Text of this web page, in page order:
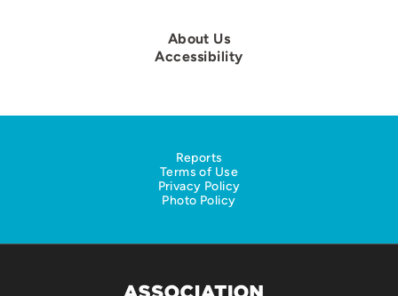
About Us
Accessibility
Reports
Terms of Use
Privacy Policy
Photo Policy